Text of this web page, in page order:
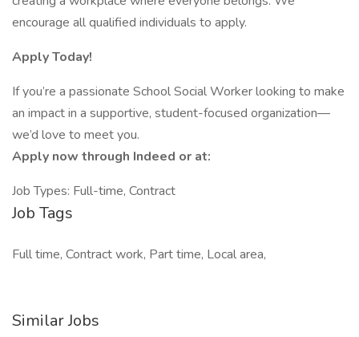
encourage all qualified individuals to apply.
Apply Today!
If you’re a passionate School Social Worker looking to make
an impact in a supportive, student-focused organization—
we’d love to meet you.
Apply now through Indeed or at:
Job Types: Full-time, Contract
Job Tags
Full time, Contract work, Part time, Local area,
Similar Jobs